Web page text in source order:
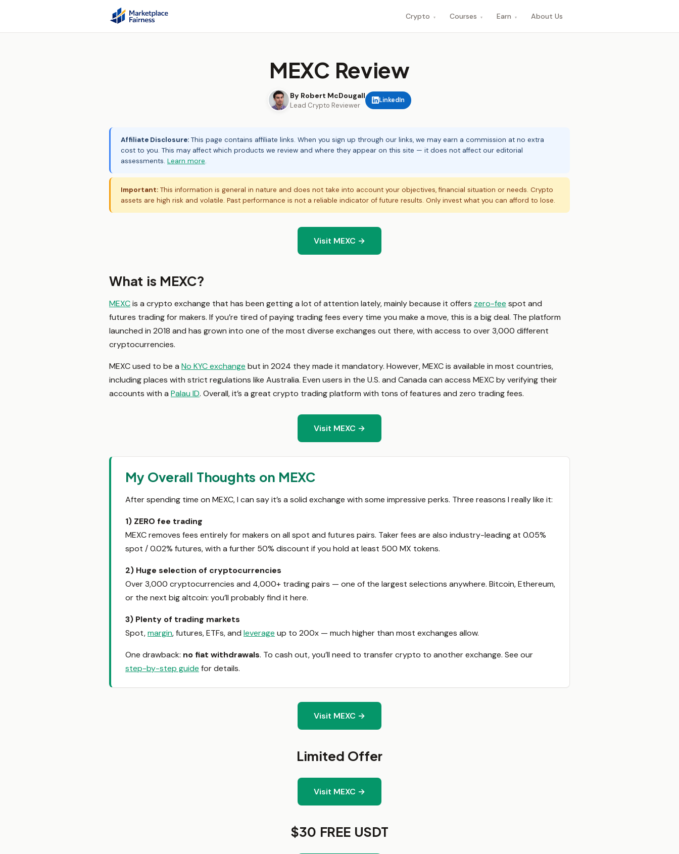
Crypto ▾ Courses ▾ Earn ▾ About Us
MEXC Review
By Robert McDougall
Lead Crypto Reviewer
LinkedIn
Affiliate Disclosure: This page contains affiliate links. When you sign up through our links, we may earn a commission at no extra
cost to you. This may affect which products we review and where they appear on this site — it does not affect our editorial
assessments. Learn more.
Important: This information is general in nature and does not take into account your objectives, financial situation or needs. Crypto
assets are high risk and volatile. Past performance is not a reliable indicator of future results. Only invest what you can afford to lose.
Visit MEXC →
What is MEXC?
MEXCis a crypto exchange that has been getting a lot of attention lately, mainly because it offers zero-fee spot and
futures trading for makers. If you’re tired of paying trading fees every time you make a move, this is a big deal. The platform
launched in 2018 and has grown into one of the most diverse exchanges out there, with access to over 3,000 different
cryptocurrencies.
MEXC used to be a No KYC exchange but in 2024 they made it mandatory. However, MEXC is available in most countries,
including places with strict regulations like Australia. Even users in the U.S. and Canada can access MEXC by verifying their
accounts with a Palau ID. Overall, it’s a great crypto trading platform with tons of features and zero trading fees.
Visit MEXC →
My Overall Thoughts on MEXC
After spending time on MEXC, I can say it’s a solid exchange with some impressive perks. Three reasons I really like it:
1) ZERO fee trading
MEXC removes fees entirely for makers on all spot and futures pairs. Taker fees are also industry-leading at 0.05%
spot / 0.02% futures, with a further 50% discount if you hold at least 500 MX tokens.
2) Huge selection of cryptocurrencies
Over 3,000 cryptocurrencies and 4,000+ trading pairs — one of the largest selections anywhere. Bitcoin, Ethereum,
or the next big altcoin: you’ll probably find it here.
3) Plenty of trading markets
Spot,margin, futures, ETFs, and leverage up to 200x — much higher than most exchanges allow.
One drawback: no fiat withdrawals. To cash out, you’ll need to transfer crypto to another exchange. See our
step-by-step guide for details.
Visit MEXC →
Limited Offer
Visit MEXC →
$30 FREE USDT